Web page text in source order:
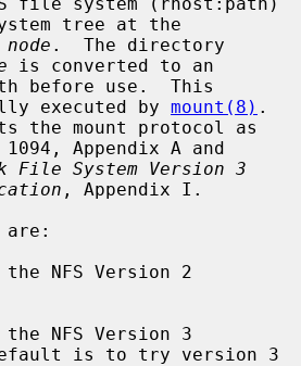
tree at the
node .  The directory
is converted to an
executed by mount(8) .
Appendix A and
File System Version 3
, Appendix I.
the NFS Version 2
the NFS Version 3
is to try version 3